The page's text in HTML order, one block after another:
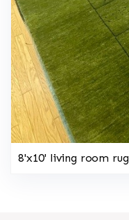
8'x10' living room rug